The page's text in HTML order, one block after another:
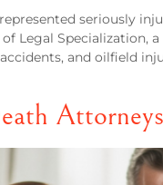
seriously
Legal
and oilfield